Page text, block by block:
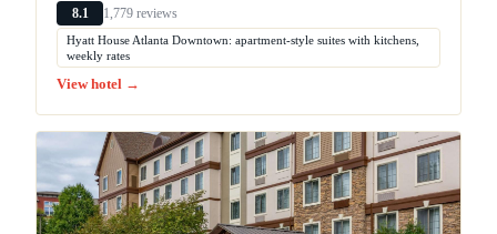
8.1 1,779 reviews
Hyatt House Atlanta Downtown: apartment-style suites with kitchens,
weekly rates
View hotel →